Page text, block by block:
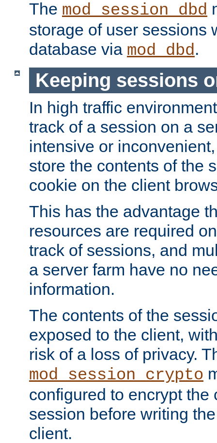
The mod_session_dbd
storage of user sessions
database via mod_dbd.
Keeping sessions
In high traffic
track of a session on a
intensive or
store the contents of the
cookie on the client
This has the advantage
resources are required
track of sessions, and
a server farm have no
information.
The contents of the
exposed to the client,
risk of a loss of privacy.
mod_session_crypto
configured to encrypt the
session before writing
client.